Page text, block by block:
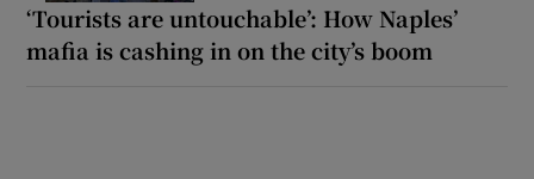
‘Tourists are untouchable’: How Naples’
mafia is cashing in on the city’s boom